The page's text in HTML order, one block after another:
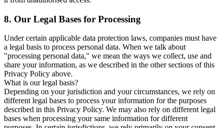
8. Our Legal Bases for Processing
Under certain applicable data protection laws, companies must have
a legal basis to process personal data. When we talk about
"processing personal data," we mean the ways we collect, use and
share your information, as we described in the other sections of this
Privacy Policy above.
What is our legal basis?
Depending on your jurisdiction and your circumstances, we rely on
different legal bases to process your information for the purposes
described in this Privacy Policy. We may also rely on different legal
bases when processing your same information for different